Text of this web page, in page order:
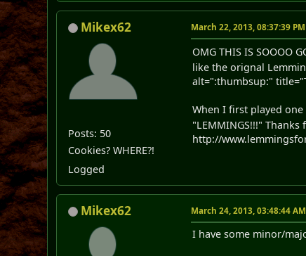
Mikex62
Posts: 50
Cookies? WHERE?!
Logged
March 22, 2013, 08:37:39 PM
OMG THIS IS SOOOO
like the orignal
alt=":thumbsup:"
When I first played
"LEMMINGS!!!"
http://
Mikex62 March 24, 2013, 03:48:44 AM
I have some minor/